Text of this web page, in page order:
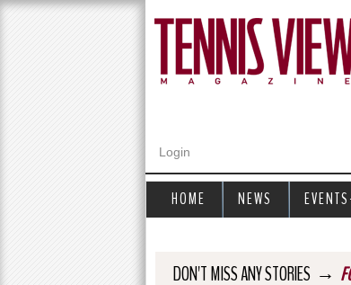
Login
DON'T MISS ANY STORIES →
HOME NEWS